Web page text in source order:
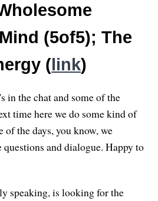
(5of5); The
( link)
in the chat and some of the
time here we do some kind of
of the days, you know, we
questions and dialogue. Happy to
speaking, is looking for the